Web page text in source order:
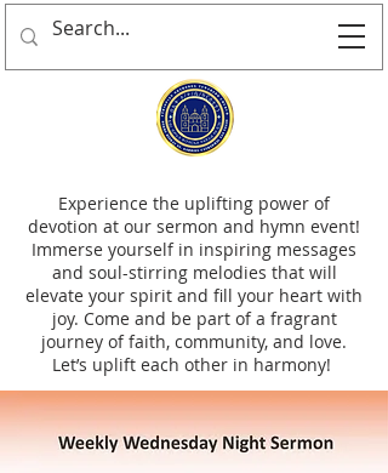
Experience the uplifting power of
devotion at our sermon and hymn event!
Immerse yourself in inspiring messages
and soul-stirring melodies that will
elevate your spirit and fill your heart with
joy. Come and be part of a fragrant
journey of faith, community, and love.
Let’s uplift each other in harmony!